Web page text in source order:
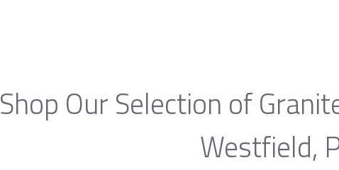
Shop Our Selection of
Westfield,